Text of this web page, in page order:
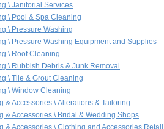
\ Janitorial Services
\ Pool & Spa Cleaning
\ Pressure Washing
\ Pressure Washing Equipment and Supplies
\ Roof Cleaning
\ Rubbish Debris & Junk Removal
\ Tile & Grout Cleaning
\ Window Cleaning
& Accessories \ Alterations & Tailoring
& Accessories \ Bridal & Wedding Shops
& Accessories \ Clothing and Accessories Retail